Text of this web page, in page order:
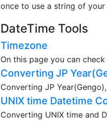
once to use a string of
DateTime Tools
Timezone
On this page you can
Converting JP
Converting JP
UNIX time Datetime
Converting UNIX time and